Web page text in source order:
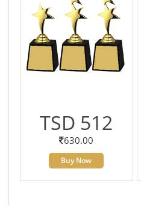
TSD 512
630.00
Buy Now